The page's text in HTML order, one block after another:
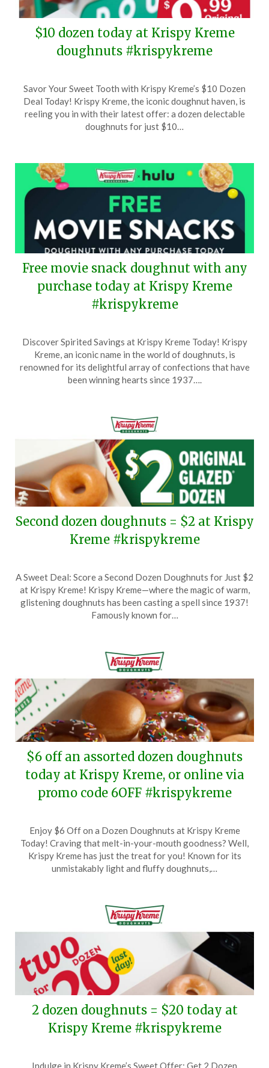
$10 dozen today at Krispy Kreme
doughnuts #krispykreme
on
February
19,
TheCouponsApp
Savor Your Sweet Tooth with Krispy Kreme’s $10 Dozen
Deal Today! Krispy Kreme, the iconic doughnut haven, is
reeling you in with their latest offer: a dozen delectable
doughnuts for just $10…
Free movie snack doughnut with any
purchase today at Krispy Kreme
#krispykreme
on
February
18,
TheCouponsApp
Discover Spirited Savings at Krispy Kreme Today! Krispy
Kreme, an iconic name in the world of doughnuts, is
renowned for its delightful array of confections that have
been winning hearts since 1937….
Second dozen doughnuts = $2 at Krispy
Kreme #krispykreme
on
February
8,
TheCouponsApp
A Sweet Deal: Score a Second Dozen Doughnuts for Just $2
at Krispy Kreme! Krispy Kreme—where the magic of warm,
glistening doughnuts has been casting a spell since 1937!
Famously known for…
$6 off an assorted dozen doughnuts
today at Krispy Kreme, or online via
promo code 6OFF #krispykreme
on
February
3,
TheCouponsApp
Enjoy $6 Off on a Dozen Doughnuts at Krispy Kreme
Today! Craving that melt-in-your-mouth goodness? Well,
Krispy Kreme has just the treat for you! Known for its
unmistakably light and fluffy doughnuts,…
2 dozen doughnuts = $20 today at
Krispy Kreme #krispykreme
Indulge in Krispy Kreme’s Sweet Offer: Get 2 Dozen